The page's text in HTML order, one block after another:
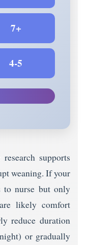
7+
4-5
supports
weaning. If your
to nurse but only
likely comfort
reduce duration
or gradually